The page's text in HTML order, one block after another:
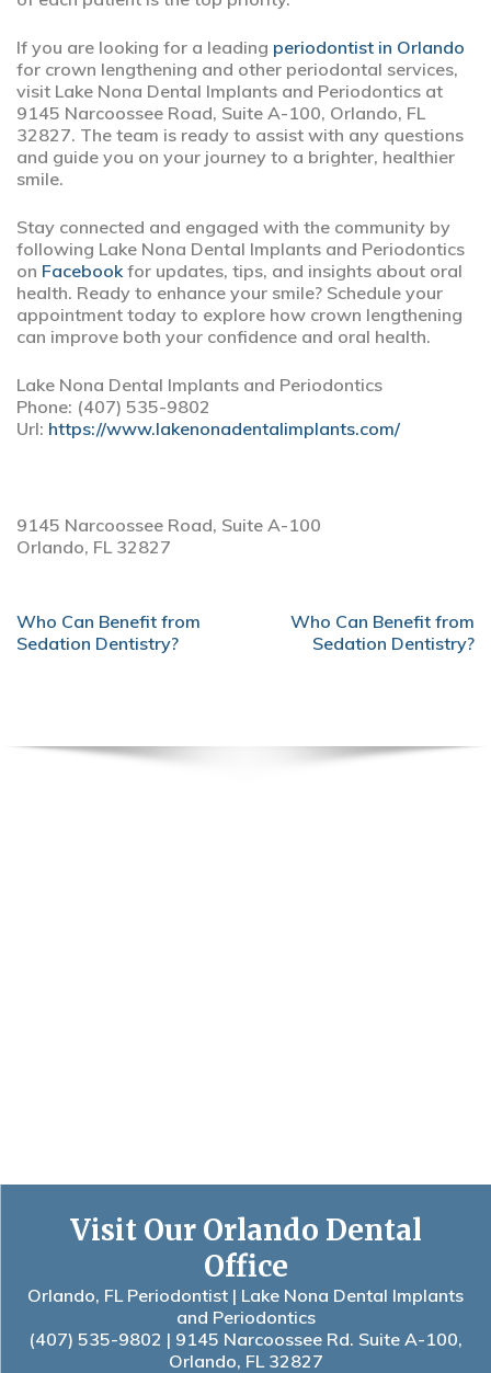
If you are looking for a leading periodontist in Orlando
for crown lengthening and other periodontal services,
visit Lake Nona Dental Implants and Periodontics at
9145 Narcoossee Road, Suite A-100, Orlando, FL
32827. The team is ready to assist with any questions
and guide you on your journey to a brighter, healthier
smile.
Stay connected and engaged with the community by
following Lake Nona Dental Implants and Periodontics
on Facebookfor updates, tips, and insights about oral
health. Ready to enhance your smile? Schedule your
appointment today to explore how crown lengthening
can improve both your confidence and oral health.
Lake Nona Dental Implants and Periodontics
Phone: (407) 535-9802
Url: https://www.lakenonadentalimplants.com/
9145 Narcoossee Road, Suite A-100
Orlando, FL 32827
POST
NAVIGATION
Who Can Benefit from
Sedation Dentistry?
Who Can Benefit from
Sedation Dentistry?
Visit Our Orlando Dental
Office
Orlando, FL Periodontist | Lake Nona Dental Implants
and Periodontics
(407) 535-9802 | 9145 Narcoossee Rd. Suite A-100,
Orlando, FL 32827